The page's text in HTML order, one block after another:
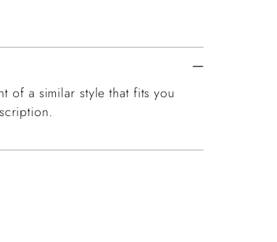
of a similar style that fits you